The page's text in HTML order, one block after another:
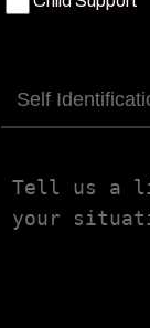
Self
Identification
Tell
us